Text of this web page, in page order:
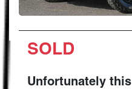
SOLD
Unfortunately this